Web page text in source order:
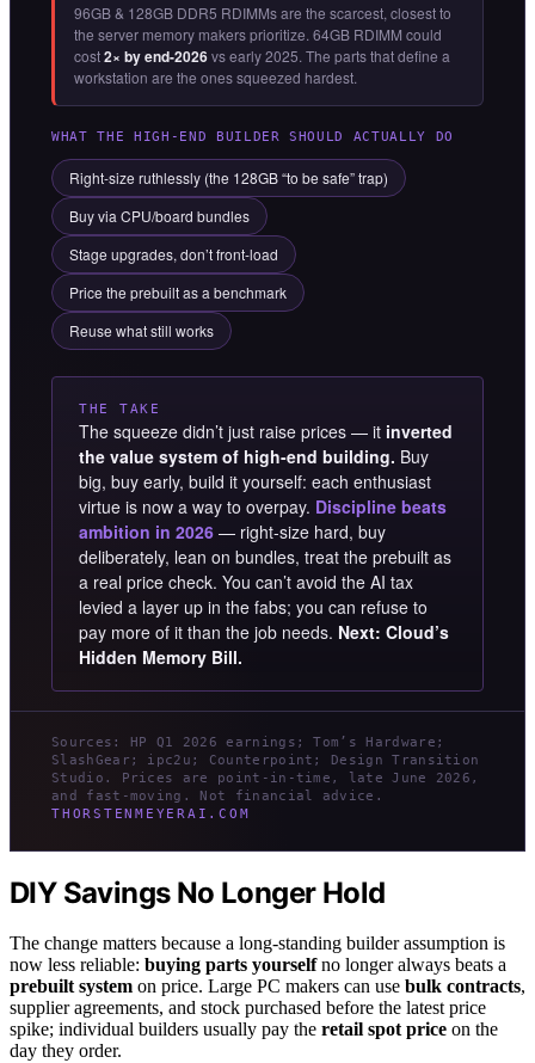
96GB & 128GB DDR5 RDIMMs are the scarcest, closest to
the server memory makers prioritize. 64GB RDIMM could
cost2× by end-2026vs early 2025. The parts that define a
workstation are the ones squeezed hardest.
WHAT THE HIGH-END BUILDER SHOULD ACTUALLY DO
Right-size ruthlessly (the 128GB “to be safe” trap)
Buy via CPU/board bundles
Stage upgrades, don’t front-load
Price the prebuilt as a benchmark
Reuse what still works
THE TAKE
The squeeze didn’t just raise prices — it inverted
the value system of high-end building. Buy
big, buy early, build it yourself: each enthusiast
virtue is now a way to overpay. Discipline beats
ambition in 2026 — right-size hard, buy
deliberately, lean on bundles, treat the prebuilt as
a real price check. You can’t avoid the AI tax
levied a layer up in the fabs; you can refuse to
pay more of it than the job needs. Next: Cloud’s
Hidden Memory Bill.
Sources: HP Q1 2026 earnings; Tom’s Hardware;
SlashGear; ipc2u; Counterpoint; Design Transition
Studio. Prices are point-in-time, late June 2026,
and fast-moving. Not financial advice.
THORSTENMEYERAI.COM
DIY Savings No Longer Hold
The change matters because a long-standing builder assumption is
now less reliable: buying parts yourselfno longer always beats a
prebuilt system on price. Large PC makers can use bulk contracts,
supplier agreements, and stock purchased before the latest price
spike; individual builders usually pay the retail spot price on the
day they order.